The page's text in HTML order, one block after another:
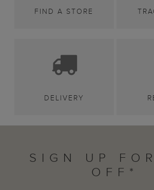
FIND A STORE
DELIVERY
SIGN UP
OFF*